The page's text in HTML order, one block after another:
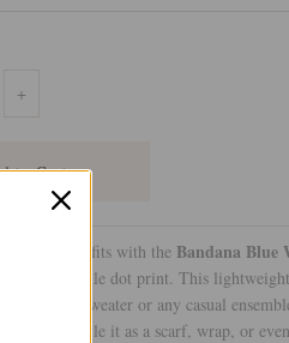
+
favorite outfits with the Bandana Blue
and versatile dot print. This
coziest sweater or any casual
you—style it as a scarf, wrap, or